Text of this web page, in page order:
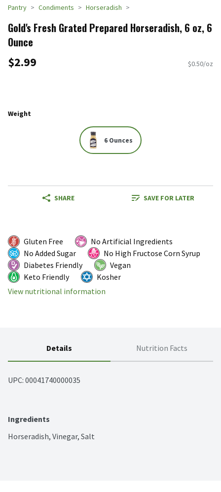
Pantry Condiments Horseradish
Gold's Fresh Grated Prepared Horseradish, 6 oz, 6
Ounce
$2.99 $0.50/oz
Weight
6 Ounces
SHARE SAVE FOR LATER
Gluten Free
No Artificial Ingredients
No Added Sugar
No High Fructose Corn Syrup
Diabetes Friendly
Vegan
Keto Friendly
Kosher
View nutritional information
Details Nutrition Facts
UPC: 00041740000035
Ingredients
Horseradish, Vinegar, Salt